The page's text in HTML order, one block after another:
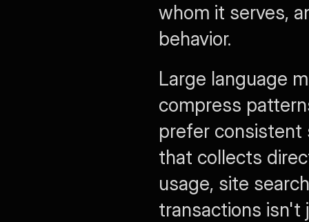
whom it serves,
behavior.
Large language
compress
prefer consistent
that collects
usage, site
transactions isn't